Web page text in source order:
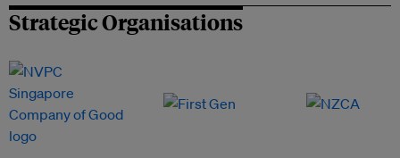
Strategic Organisations